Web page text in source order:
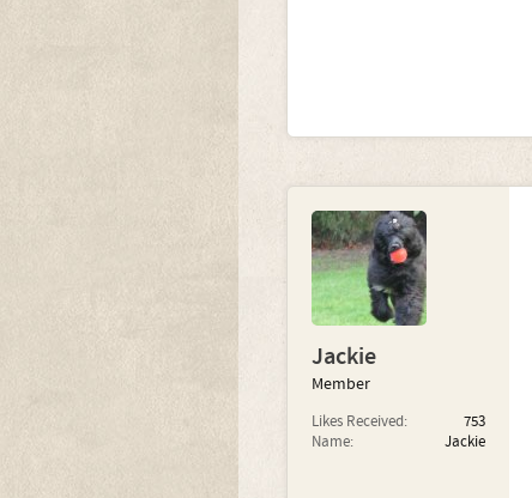
Jackie
Member
Likes Received:
753
Name:
Jackie